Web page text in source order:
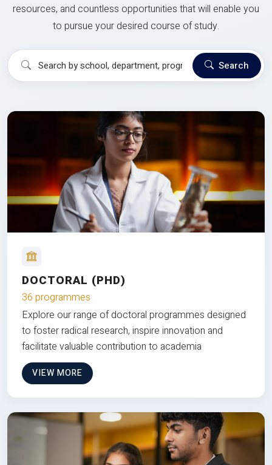
resources, and countless opportunities that will enable you
to pursue your desired course of study.
Search
DOCTORAL (PHD)
36 programmes
Explore our range of doctoral programmes designed
to foster radical research, inspire innovation and
facilitate valuable contribution to academia
VIEW MORE